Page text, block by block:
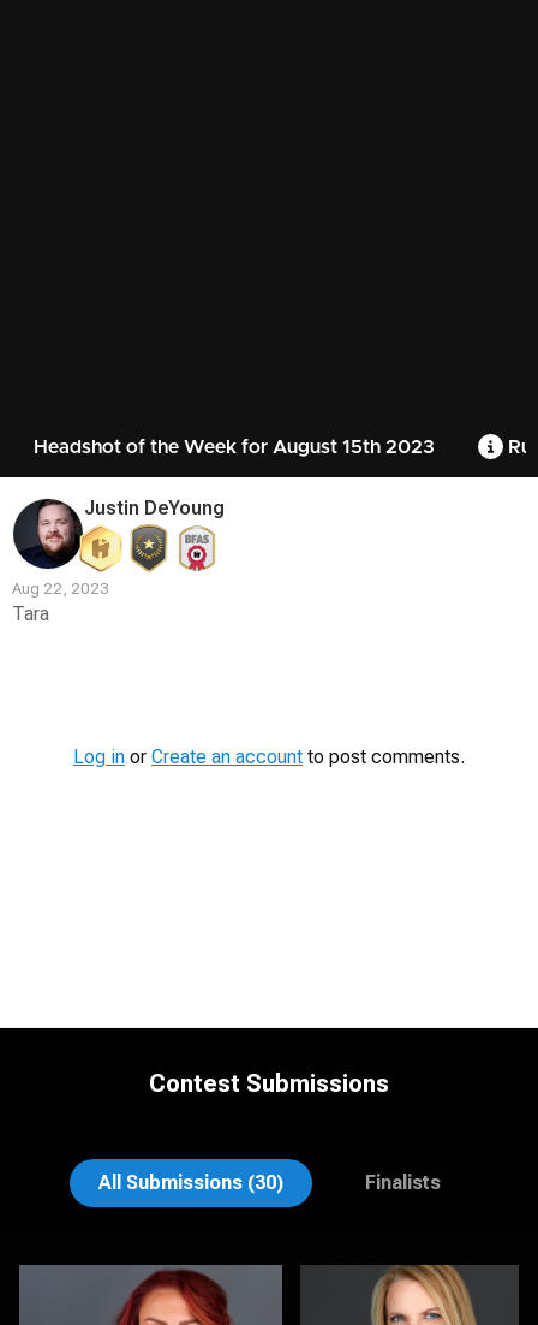
Headshot of the Week for August 15th 2023
Justin DeYoung
Aug 22, 2023
Tara
Log in or Create an account to post comments.
Contest Submissions
All Submissions (30) Finalists
Justin DeYoung